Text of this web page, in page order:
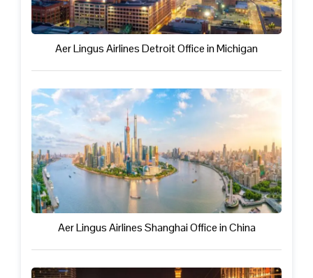
Aer Lingus Airlines Detroit Office in Michigan
Aer Lingus Airlines Shanghai Office in China